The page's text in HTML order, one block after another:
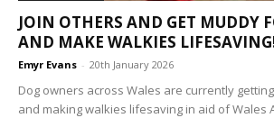
JOIN OTHERS AND GET MUDDY
AND MAKE WALKIES
Emyr Evans - 20th January 2026
Dog owners across Wales are currently
and making walkies lifesaving in aid of Wales